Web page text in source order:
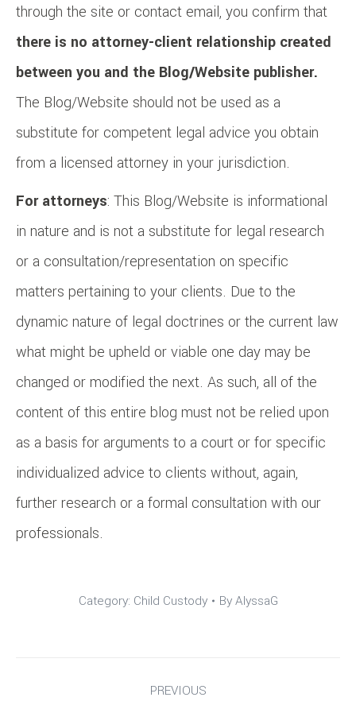
through the site or contact email, you confirm that
there is no attorney-client relationship created
between you and the Blog/Website publisher.
The Blog/Website should not be used as a
substitute for competent legal advice you obtain
from a licensed attorney in your jurisdiction.
For attorneys: This Blog/Website is informational
in nature and is not a substitute for legal research
or a consultation/representation on specific
matters pertaining to your clients. Due to the
dynamic nature of legal doctrines or the current law
what might be upheld or viable one day may be
changed or modified the next. As such, all of the
content of this entire blog must not be relied upon
as a basis for arguments to a court or for specific
individualized advice to clients without, again,
further research or a formal consultation with our
professionals.
Category: Child Custody ByAlyssaG
PREVIOUS